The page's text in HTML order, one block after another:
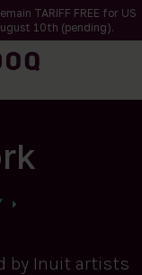
TARIFF FREE for US
10th (pending).
by Inuit artists